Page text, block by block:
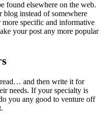
found elsewhere on the web.
blog instead of somewhere
specific and informative
your post any more popular
and then write it for
needs. If your specialty is
you any good to venture off